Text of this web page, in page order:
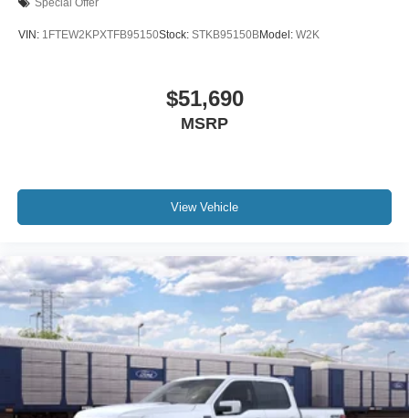
Special Offer
VIN: 1FTEW2KPXTFB95150Stock: STKB95150BModel: W2K
$51,690
MSRP
View Vehicle